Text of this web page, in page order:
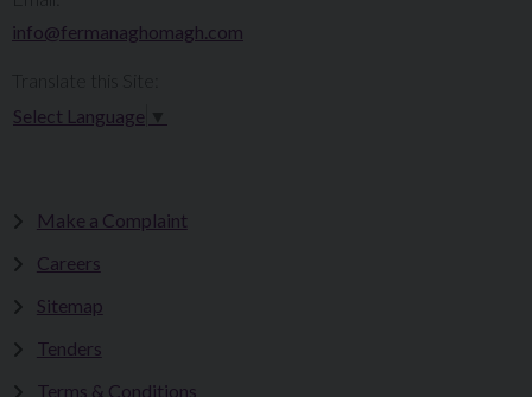
info@fermanaghomagh.com
Select Language
Make a Complaint
Careers
Sitemap
Tenders
Terms & Conditions